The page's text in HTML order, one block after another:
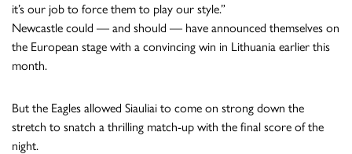
it’s our job to force them to play our style.”
Newcastle could — and should — have announced themselves on
the European stage with a convincing win in Lithuania earlier this
month.
But the Eagles allowed Siauliai to come on strong down the
stretch to snatch a thrilling match-up with the final score of the
night.